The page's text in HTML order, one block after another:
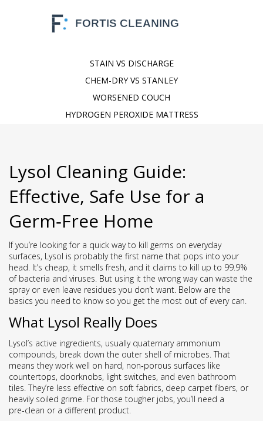
STAIN VS DISCHARGE
CHEM-DRY VS STANLEY
WORSENED COUCH
HYDROGEN PEROXIDE MATTRESS
Lysol Cleaning Guide:
Effective, Safe Use for a
Germ‑Free Home
If you’re looking for a quick way to kill germs on everyday
surfaces, Lysol is probably the first name that pops into your
head. It’s cheap, it smells fresh, and it claims to kill up to 99.9%
of bacteria and viruses. But using it the wrong way can waste the
spray or even leave residues you don’t want. Below are the
basics you need to know so you get the most out of every can.
What Lysol Really Does
Lysol’s active ingredients, usually quaternary ammonium
compounds, break down the outer shell of microbes. That
means they work well on hard, non‑porous surfaces like
countertops, doorknobs, light switches, and even bathroom
tiles. They’re less effective on soft fabrics, deep carpet fibers, or
heavily soiled grime. For those tougher jobs, you’ll need a
pre‑clean or a different product.